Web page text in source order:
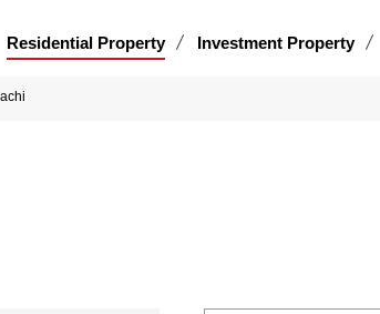
Residential Property Investment Property